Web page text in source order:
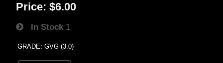
Price: $6.00
In Stock 1
GRADE: GVG (3.0)